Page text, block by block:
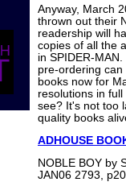
Anyway, March
thrown out their
readership will
copies of all the
in SPIDER-
pre-ordering
books now for
resolutions in
see? It's not too
quality books
ADHOUSE
NOBLE BOY by
JAN06 2793,